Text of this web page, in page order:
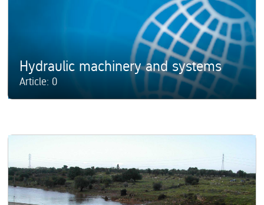
Hydraulic machinery and systems
Article: 0